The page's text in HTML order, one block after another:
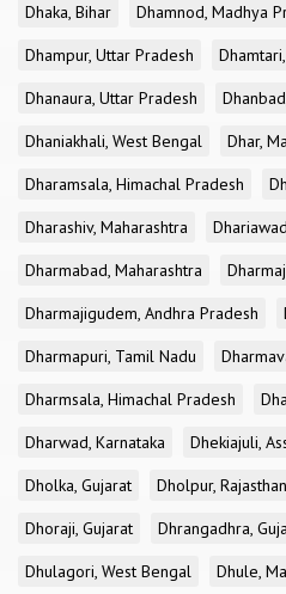
Dhaka, Bihar
Dhamnod, Madhya
Dhampur, Uttar Pradesh
Dhanaura, Uttar Pradesh
Dhaniakhali, West Bengal
Dhar,
Dharamsala, Himachal Pradesh
Dharashiv, Maharashtra
Dharmabad, Maharashtra
Dharmajigudem, Andhra Pradesh
Dharmapuri, Tamil Nadu
Dharmsala, Himachal Pradesh
Dharwad, Karnataka
Dhekiajuli,
Dholka, Gujarat
Dholpur, Rajasthan
Dhoraji, Gujarat
Dhrangadhra,
Dhulagori, West Bengal
Dhule,